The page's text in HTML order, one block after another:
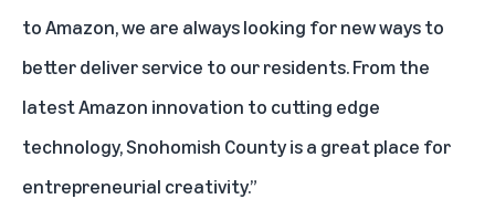
to Amazon, we are always looking for new ways to
better deliver service to our residents. From the
latest Amazon innovation to cutting edge
technology, Snohomish County is a great place for
entrepreneurial creativity.”